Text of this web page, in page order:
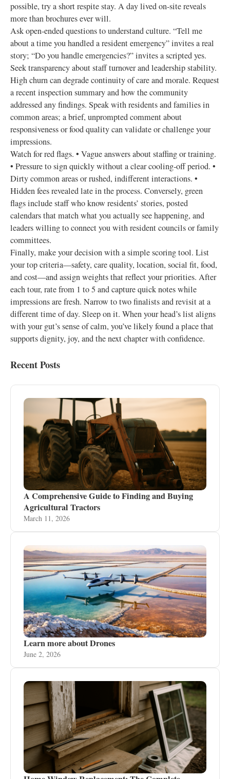
possible, try a short respite stay. A day lived on‑site reveals
more than brochures ever will.
Ask open‑ended questions to understand culture. “Tell me
about a time you handled a resident emergency” invites a real
story; “Do you handle emergencies?” invites a scripted yes.
Seek transparency about staff turnover and leadership stability.
High churn can degrade continuity of care and morale. Request
a recent inspection summary and how the community
addressed any findings. Speak with residents and families in
common areas; a brief, unprompted comment about
responsiveness or food quality can validate or challenge your
impressions.
Watch for red flags. • Vague answers about staffing or training.
• Pressure to sign quickly without a clear cooling‑off period. •
Dirty common areas or rushed, indifferent interactions. •
Hidden fees revealed late in the process. Conversely, green
flags include staff who know residents’ stories, posted
calendars that match what you actually see happening, and
leaders willing to connect you with resident councils or family
committees.
Finally, make your decision with a simple scoring tool. List
your top criteria—safety, care quality, location, social fit, food,
and cost—and assign weights that reflect your priorities. After
each tour, rate from 1 to 5 and capture quick notes while
impressions are fresh. Narrow to two finalists and revisit at a
different time of day. Sleep on it. When your head’s list aligns
with your gut’s sense of calm, you’ve likely found a place that
supports dignity, joy, and the next chapter with confidence.
Recent Posts
A Comprehensive Guide to Finding and Buying
Agricultural Tractors
March 11, 2026
Learn more about Drones
June 2, 2026